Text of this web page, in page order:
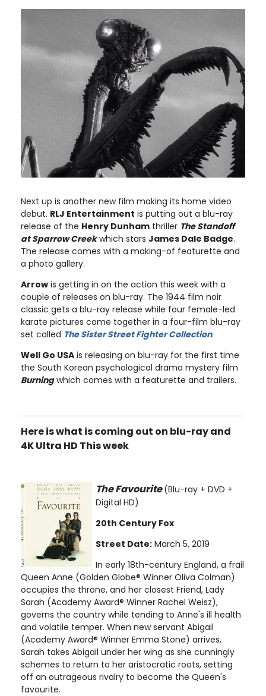
Next up is another new film making its home video
debut. RLJ Entertainment is putting out a blu-ray
release of the Henry Dunham thriller The Standoff
at Sparrow Creekwhich stars James Dale Badge.
The release comes with a making-of featurette and
a photo gallery.
Arrow is getting in on the action this week with a
couple of releases on blu-ray. The 1944 film noir
classic gets a blu-ray release while four female-led
karate pictures come together in a four-film blu-ray
set called The Sister Street Fighter Collection.
Well Go USA is releasing on blu-ray for the first time
the South Korean psychological drama mystery film
Burningwhich comes with a featurette and trailers.
Here is what is coming out on blu-ray and
4K Ultra HD This week
The Favourite(Blu-ray + DVD +
Digital HD)
20th Century Fox
Street Date: March 5, 2019
In early 18th-century England, a frail
Queen Anne (Golden Globe® Winner Oliva Colman)
occupies the throne, and her closest Friend, Lady
Sarah (Academy Award® Winner Rachel Weisz),
governs the country while tending to Anne's ill health
and volatile temper. When new servant Abigail
(Academy Award® Winner Emma Stone) arrives,
Sarah takes Abigail under her wing as she cunningly
schemes to return to her aristocratic roots, setting
off an outrageous rivalry to become the Queen's
favourite.